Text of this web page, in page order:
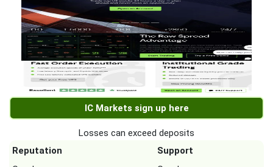
IC Markets sign up here
Losses can exceed deposits
Reputation
Support